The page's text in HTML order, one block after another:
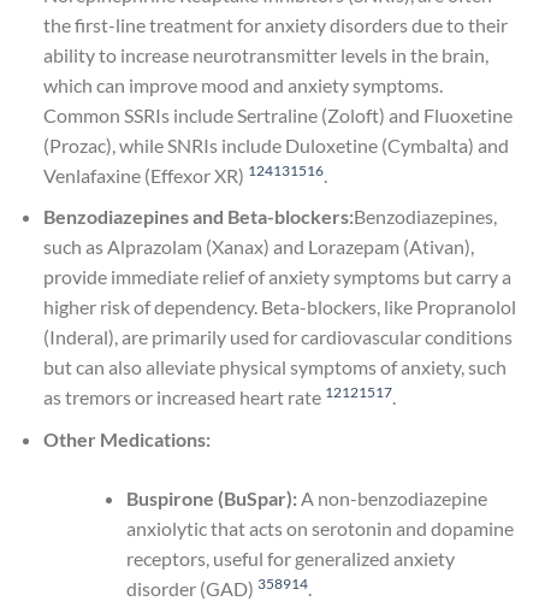
the first-line treatment for anxiety disorders due to their
ability to increase neurotransmitter levels in the brain,
which can improve mood and anxiety symptoms.
Common SSRIs include Sertraline (Zoloft) and Fluoxetine
(Prozac), while SNRIs include Duloxetine (Cymbalta) and
Venlafaxine (Effexor XR) 1 24131516.
Benzodiazepines and Beta-blockers:Benzodiazepines,
such as Alprazolam (Xanax) and Lorazepam (Ativan),
provide immediate relief of anxiety symptoms but carry a
higher risk of dependency. Beta-blockers, like Propranolol
(Inderal), are primarily used for cardiovascular conditions
but can also alleviate physical symptoms of anxiety, such
as tremors or increased heart rate 12121517.
Other Medications:
Buspirone (BuSpar):A non-benzodiazepine
anxiolytic that acts on serotonin and dopamine
receptors, useful for generalized anxiety
disorder (GAD) 358914.